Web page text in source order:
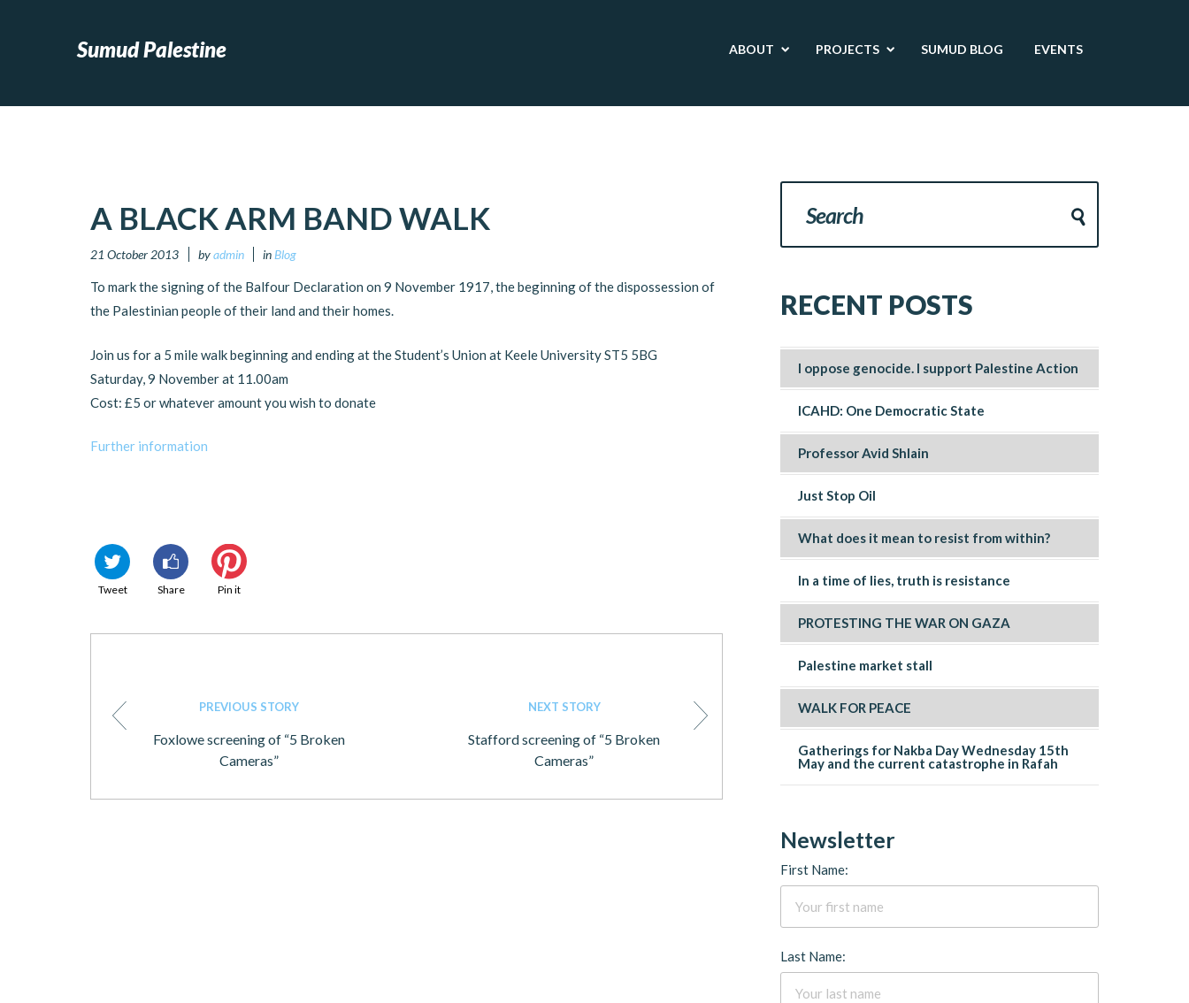
Sumud Palestine ABOUT PROJECTS SUMUD BLOG EVENTS
A BLACK ARM BAND WALK
21 October 2013 byadmin in Blog
To mark the signing of the Balfour Declaration on 9 November 1917, the beginning of the dispossession of
the Palestinian people of their land and their homes.
Join us for a 5 mile walk beginning and ending at the Student’s Union at Keele University ST5 5BG
Saturday, 9 November at 11.00am
Cost: £5 or whatever amount you wish to donate
Further information
Tweet Share Pin it
PREVIOUS STORY
Foxlowe screening of “5 Broken
Cameras”
NEXT STORY
Stafford screening of “5 Broken
Cameras”
RECENT POSTS
I oppose genocide. I support Palestine Action
ICAHD: One Democratic State
Professor Avid Shlain
Just Stop Oil
What does it mean to resist from within?
In a time of lies, truth is resistance
PROTESTING THE WAR ON GAZA
Palestine market stall
WALK FOR PEACE
Gatherings for Nakba Day Wednesday 15th
May and the current catastrophe in Rafah
Newsletter
First Name:
Last Name: